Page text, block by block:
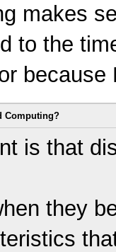
makes
to the
because
Computing?
is that
they